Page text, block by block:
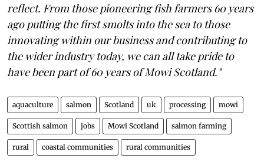
reflect. From those pioneering fish farmers 60 years
ago putting the first smolts into the sea to those
innovating within our business and contributing to
the wider industry today, we can all take pride to
have been part of 60 years of Mowi Scotland."
aquaculture salmon Scotland uk processing mowi
Scottish salmon jobs Mowi Scotland salmon farming
rural coastal communities rural communities